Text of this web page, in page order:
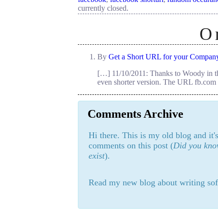
currently closed.
By Get a Short URL for your
[…] 11/10/2011: Thanks to Woody in
even shorter version. The URL
Comments Archive
Hi there. This is my old blog and
comments on this post (Did you
exist).
Read my new blog about writing